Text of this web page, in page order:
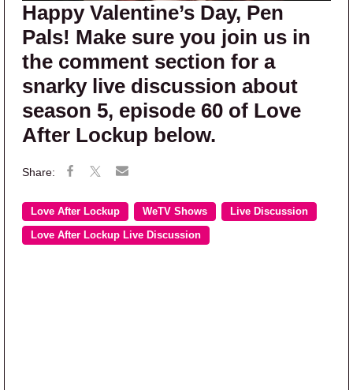
Happy Valentine’s Day, Pen
Pals! Make sure you join us in
the comment section for a
snarky live discussion about
season 5, episode 60 of Love
After Lockup below.
Love After Lockup WeTV Shows Live Discussion
Love After Lockup Live Discussion